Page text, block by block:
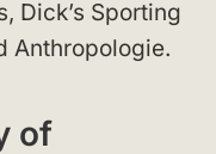
Dick’s Sporting
Anthropologie.
of